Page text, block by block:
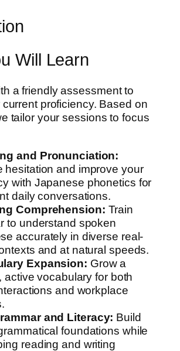
Will Learn
a friendly assessment to
proficiency. Based on
tailor your sessions to focus
and Pronunciation:
hesitation and improve your
with Japanese phonetics for
daily conversations.
Comprehension: Train
to understand spoken
accurately in diverse real-
and at natural speeds.
Expansion: Grow a
active vocabulary for both
and workplace
and Literacy: Build
foundations while
reading and writing